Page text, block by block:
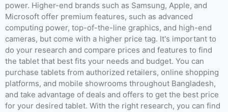
power. Higher-end brands such as Samsung, Apple, and
Microsoft offer premium features, such as advanced
computing power, top-of-the-line graphics, and high-end
cameras, but come with a higher price tag. It's important to
do your research and compare prices and features to find
the tablet that best fits your needs and budget. You can
purchase tablets from authorized retailers, online shopping
platforms, and mobile showrooms throughout Bangladesh,
and take advantage of deals and offers to get the best price
for your desired tablet. With the right research, you can find
Released:July 2013
OS:Android 4.2.2
Display:8.0 inches (185.6 cm2)
Camera: 5 MP Rear & 1.3 MP Front
RAM:
Storage:
16 GB & 32 GB
Battery:
4450mAh
View Details →
Released:January 2016
OS:Android 5.1.1
Display:8.0 inches
Camera:5 MP (Rear) & 2 MP (Front)
Storage:
16 GB
Battery:
5000 mAh
View Details →